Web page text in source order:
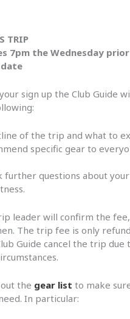
TRIP
7pm the Wednesday
sign up the Club Guide
of the trip and what to
specific gear to
further questions about your
leader will confirm the
The trip fee is only
Guide cancel the trip due
the gear list to make
In particular: